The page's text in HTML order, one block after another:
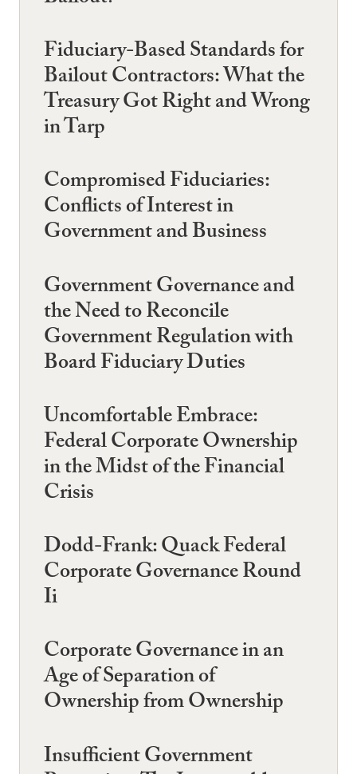
Fiduciary-Based Standards for
Bailout Contractors: What the
Treasury Got Right and Wrong
in Tarp
Compromised Fiduciaries:
Conflicts of Interest in
Government and Business
Government Governance and
the Need to Reconcile
Government Regulation with
Board Fiduciary Duties
Uncomfortable Embrace:
Federal Corporate Ownership
in the Midst of the Financial
Crisis
Dodd-Frank: Quack Federal
Corporate Governance Round
Ii
Corporate Governance in an
Age of Separation of
Ownership from Ownership
Insufficient Government